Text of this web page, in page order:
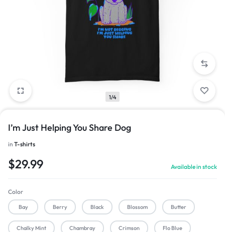
1/4
I’m Just Helping You Share Dog
in T-shirts
$29.99 Available in stock
Color
Bay Berry Black Blossom Butter
Chalky Mint Chambray Crimson Flo Blue